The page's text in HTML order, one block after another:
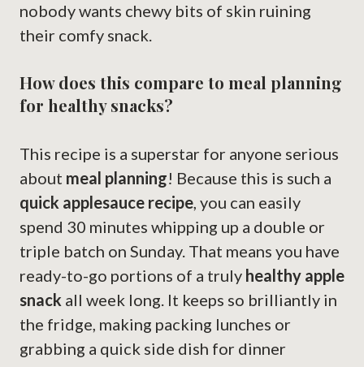
nobody wants chewy bits of skin ruining
their comfy snack.
How does this compare to meal planning
for healthy snacks?
This recipe is a superstar for anyone serious
about meal planning! Because this is such a
quick applesauce recipe, you can easily
spend 30 minutes whipping up a double or
triple batch on Sunday. That means you have
ready-to-go portions of a truly healthy apple
snack all week long. It keeps so brilliantly in
the fridge, making packing lunches or
grabbing a quick side dish for dinner